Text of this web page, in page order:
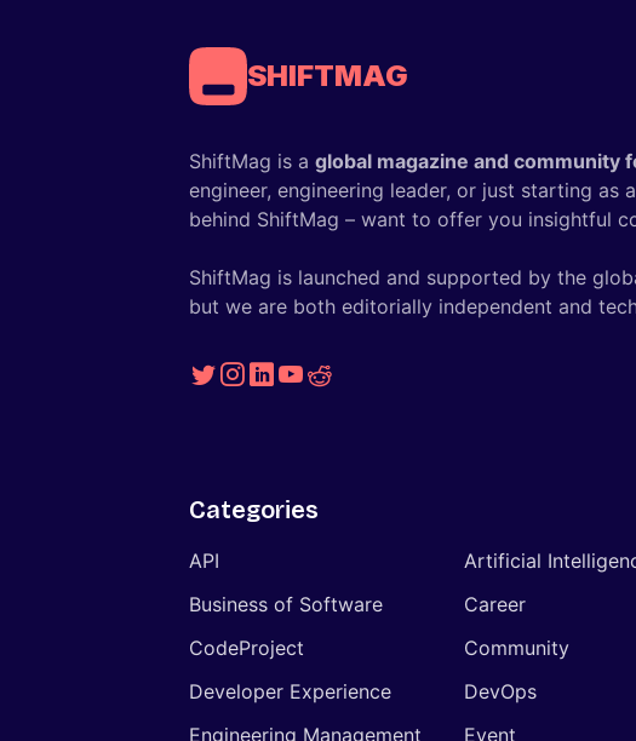
SHIFTMAG
ShiftMag is a global magazine and community
engineer, engineering leader, or just starting as
behind ShiftMag – want to offer you insightful
ShiftMag is launched and supported by the
but we are both editorially independent and
Categories
API Artificial
Business of Software
Career
CodeProject
Community
Developer Experience
DevOps
Engineering Management
Event